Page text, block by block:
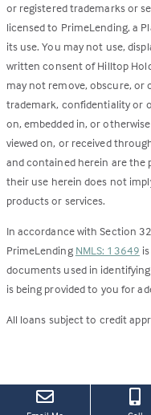
or registered trademarks or
licensed to PrimeLending, a
its use. You may not use,
written consent of Hilltop
may not remove, obscure, or
trademark, confidentiality or
on, embedded in, or
viewed on, or received
and contained herein are the
their use herein does not
products or services.
In accordance with Section
PrimeLending NMLS: 13649
documents used in
is being provided to you for
All loans subject to credit